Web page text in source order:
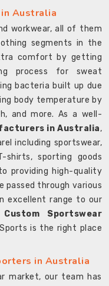
Australia
workwear, all of them
segments in the
comfort by getting
process for sweat
bacteria built up due
body temperature by
and more. As a well-
in Australia,
including sportswear,
shirts, sporting goods
providing high-quality
passed through various
excellent range to our
Custom Sportswear
is the right place
in Australia
market, our team has